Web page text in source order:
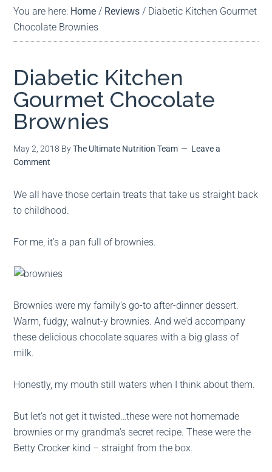
You are here: Home / Reviews / Diabetic Kitchen Gourmet
Chocolate Brownies
Diabetic Kitchen
Gourmet Chocolate
Brownies
May 2, 2018 ByThe Ultimate Nutrition Team
Leave a
Comment
We all have those certain treats that take us straight back
to childhood.
For me, it’s a pan full of brownies.
Brownies were my family’s go-to after-dinner dessert.
Warm, fudgy, walnut-y brownies. And we’d accompany
these delicious chocolate squares with a big glass of
milk.
Honestly, my mouth still waters when I think about them.
But let’s not get it twisted…these were not homemade
brownies or my grandma’s secret recipe. These were the
Betty Crocker kind – straight from the box.